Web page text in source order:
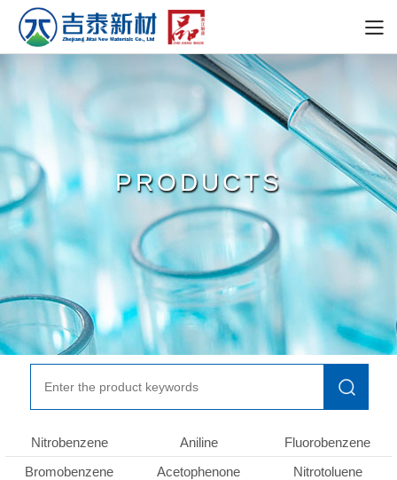
PRODUCTS
Nitrobenzene Aniline
Fluorobenzene
Bromobenzene
Acetophenone
Nitrotoluene